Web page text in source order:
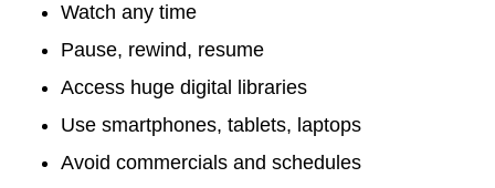
Watch any time
Pause, rewind, resume
Access huge digital libraries
Use smartphones, tablets, laptops
Avoid commercials and schedules